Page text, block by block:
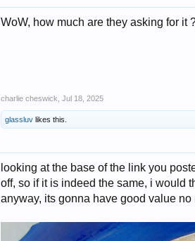
WoW, how much are they asking for it
charlie cheswick Jul 18, 2025
glassluv likes this.
looking at the base of the link you
off, so if it is indeed the same, i would
anyway, its gonna have good value no